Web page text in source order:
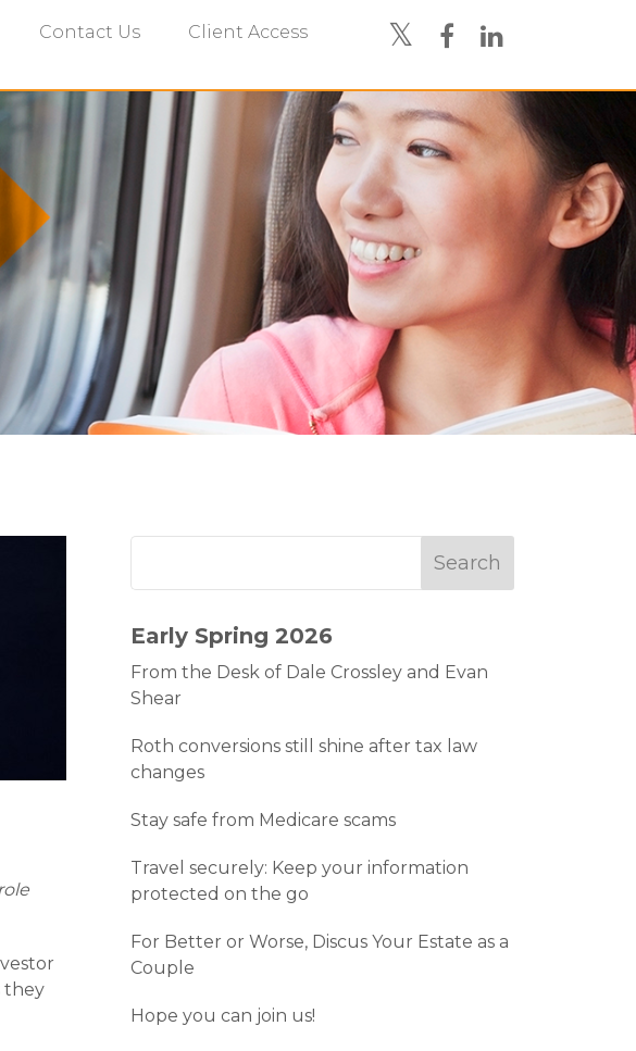
Contact Us Client Access
they
Early Spring 2026
From the Desk of Dale Crossley and Evan
Shear
Roth conversions still shine after tax law
changes
Stay safe from Medicare scams
Travel securely: Keep your information
protected on the go
For Better or Worse, Discus Your Estate as a
Couple
Hope you can join us!